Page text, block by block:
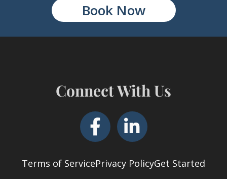
Book Now
Connect With Us
Terms of ServicePrivacy PolicyGet Started